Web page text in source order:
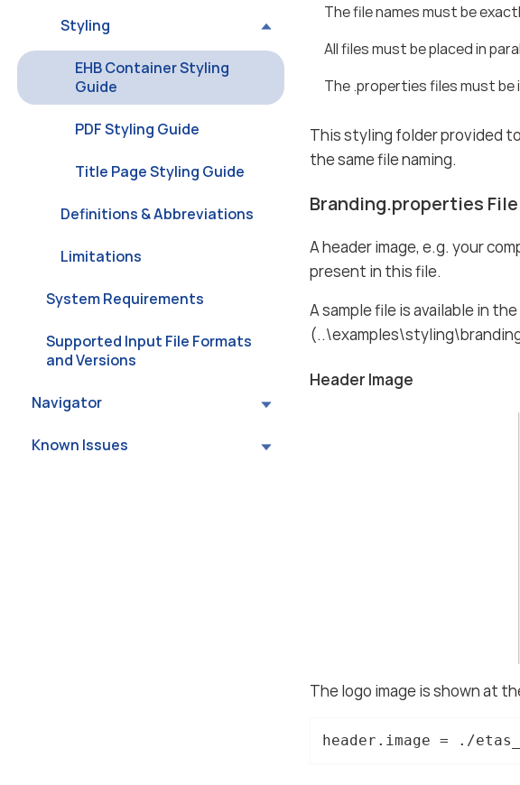
Styling
EHB Container Styling
Guide
PDF Styling Guide
Title Page Styling Guide
Definitions & Abbreviations
Limitations
System Requirements
Supported Input File Formats
and Versions
Navigator
Known Issues
The file names must be
All files must be placed in
The .properties files must be
This styling folder provided
the same file naming.
Branding.properties File
A header image, e.g. your
present in this file.
A sample file is available in
Header Image
The logo image is shown at
header.image = ./